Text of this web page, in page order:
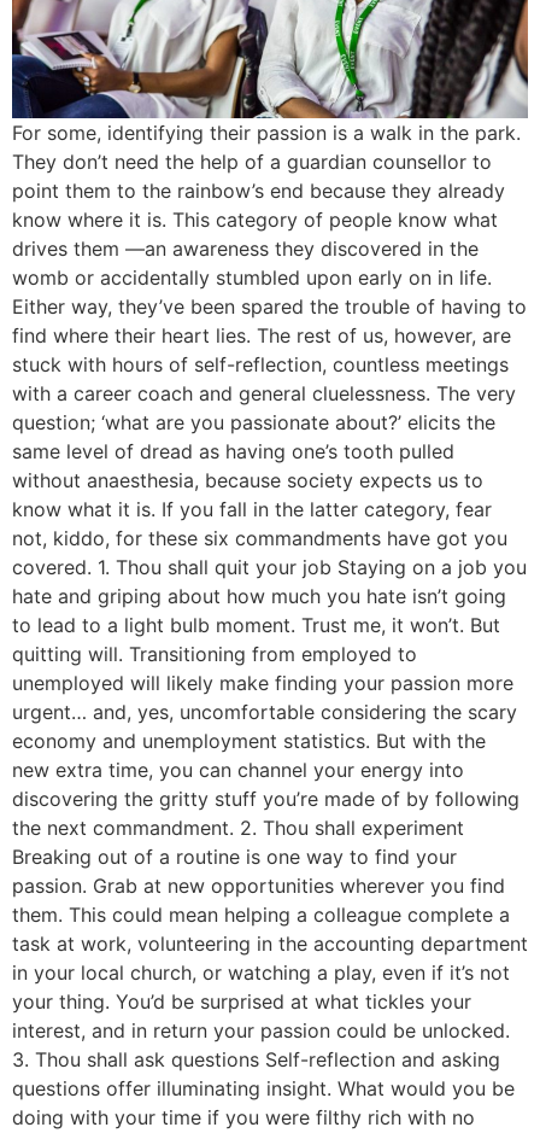
For some, identifying their passion is a walk in the park.
They don’t need the help of a guardian counsellor to
point them to the rainbow’s end because they already
know where it is. This category of people know what
drives them —an awareness they discovered in the
womb or accidentally stumbled upon early on in life.
Either way, they’ve been spared the trouble of having to
find where their heart lies. The rest of us, however, are
stuck with hours of self-reflection, countless meetings
with a career coach and general cluelessness. The very
question; ‘what are you passionate about?’ elicits the
same level of dread as having one’s tooth pulled
without anaesthesia, because society expects us to
know what it is. If you fall in the latter category, fear
not, kiddo, for these six commandments have got you
covered. 1. Thou shall quit your job Staying on a job you
hate and griping about how much you hate isn’t going
to lead to a light bulb moment. Trust me, it won’t. But
quitting will. Transitioning from employed to
unemployed will likely make finding your passion more
urgent… and, yes, uncomfortable considering the scary
economy and unemployment statistics. But with the
new extra time, you can channel your energy into
discovering the gritty stuff you’re made of by following
the next commandment. 2. Thou shall experiment
Breaking out of a routine is one way to find your
passion. Grab at new opportunities wherever you find
them. This could mean helping a colleague complete a
task at work, volunteering in the accounting department
in your local church, or watching a play, even if it’s not
your thing. You’d be surprised at what tickles your
interest, and in return your passion could be unlocked.
3. Thou shall ask questions Self-reflection and asking
questions offer illuminating insight. What would you be
doing with your time if you were filthy rich with no